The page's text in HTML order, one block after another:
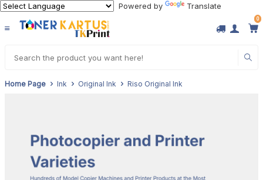
Powered by Translate
0
Home Page Ink Original Ink Riso Original Ink